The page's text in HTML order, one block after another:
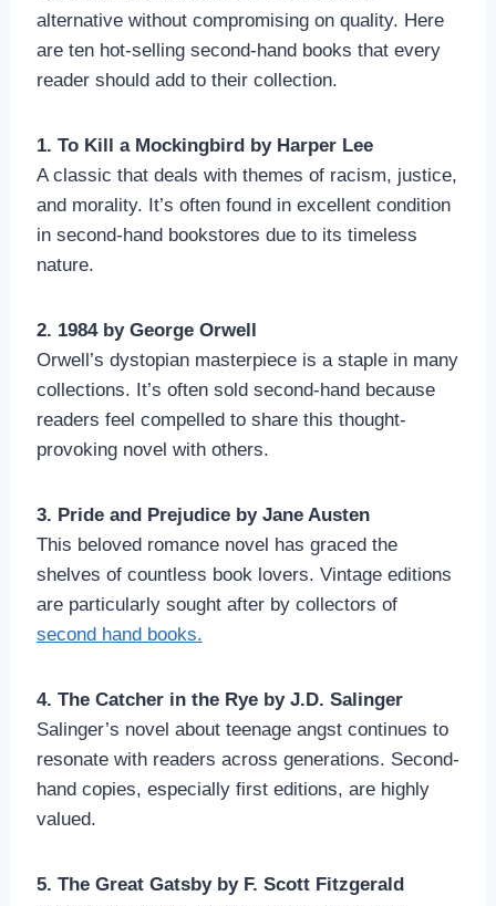
alternative without compromising on quality. Here
are ten hot-selling second-hand books that every
reader should add to their collection.
1. To Kill a Mockingbird by Harper Lee
A classic that deals with themes of racism, justice,
and morality. It’s often found in excellent condition
in second-hand bookstores due to its timeless
nature.
2. 1984 by George Orwell
Orwell’s dystopian masterpiece is a staple in many
collections. It’s often sold second-hand because
readers feel compelled to share this thought-
provoking novel with others.
3. Pride and Prejudice by Jane Austen
This beloved romance novel has graced the
shelves of countless book lovers. Vintage editions
are particularly sought after by collectors of
second hand books.
4. The Catcher in the Rye by J.D. Salinger
Salinger’s novel about teenage angst continues to
resonate with readers across generations. Second-
hand copies, especially first editions, are highly
valued.
5. The Great Gatsby by F. Scott Fitzgerald